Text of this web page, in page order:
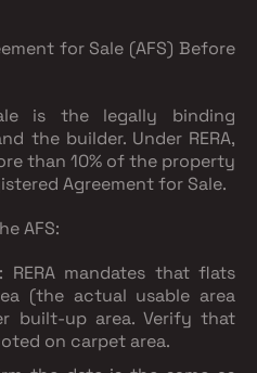
for Sale (AFS) Before
is the legally binding
the builder. Under RERA,
than 10% of the property
Agreement for Sale.
AFS:
: RERA mandates that flats
(the actual usable area
built-up area. Verify that
on carpet area.